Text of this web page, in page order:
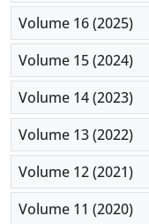
Volume 16 (2025)
Volume 15 (2024)
Volume 14 (2023)
Volume 13 (2022)
Volume 12 (2021)
Volume 11 (2020)